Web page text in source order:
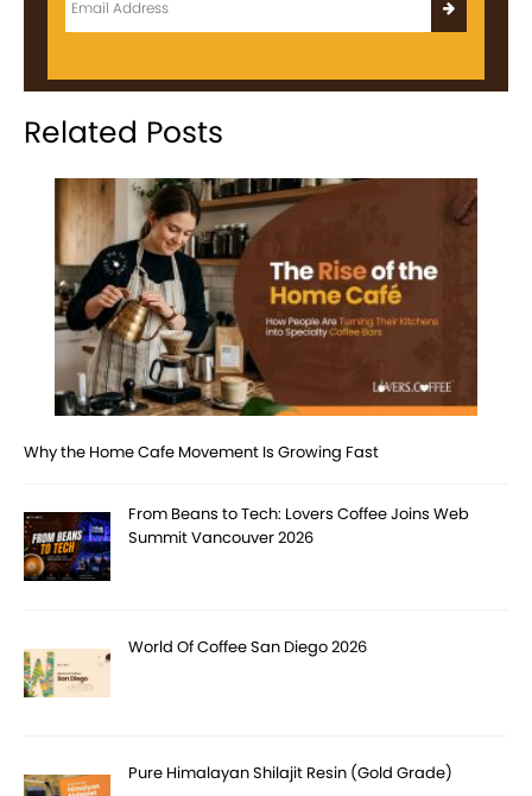
Related Posts
Why the Home Cafe Movement Is Growing Fast
From Beans to Tech: Lovers Coffee Joins Web
Summit Vancouver 2026
World Of Coffee San Diego 2026
Pure Himalayan Shilajit Resin (Gold Grade)